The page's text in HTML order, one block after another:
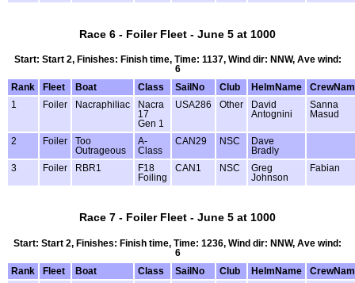
Race 6 - Foiler Fleet - June 5 at 1000
Start: Start 2, Finishes: Finish time, Time: 1137, Wind dir: NNW, Ave wind:
6
Rank
Fleet Boat Class SailNo Club HelmName
1
Foiler Nacraphiliac
Nacra
17
Gen 1
USA286 Other
David
Antognini
Sanna
Masud
2 Foiler
Too
Outrageous
A-
Class
CAN29 NSC
Dave
Bradly
3
Foiler RBR1
F18
Foiling
CAN1 NSC
Greg
Johnson
Fabian
Race 7 - Foiler Fleet - June 5 at 1000
Start: Start 2, Finishes: Finish time, Time: 1236, Wind dir: NNW, Ave wind:
6
Rank
Fleet Boat Class SailNo Club HelmName